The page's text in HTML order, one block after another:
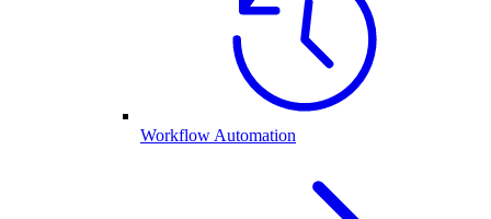
Workflow Automation